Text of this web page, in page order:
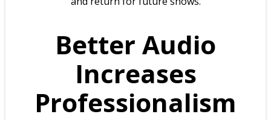
Better Audio
Increases
Professionalism